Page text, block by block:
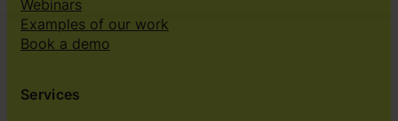
Webinars
Examples of our work
Book a demo
Services